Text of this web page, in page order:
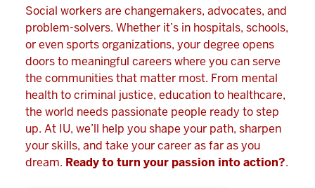
Social workers are changemakers, advocates, and
problem-solvers. Whether it’s in hospitals, schools,
or even sports organizations, your degree opens
doors to meaningful careers where you can serve
the communities that matter most. From mental
health to criminal justice, education to healthcare,
the world needs passionate people ready to step
up. At IU, we’ll help you shape your path, sharpen
your skills, and take your career as far as you
dream. Ready to turn your passion into action?.